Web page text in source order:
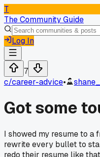
T
The Community Guide
Log In
7
c/career-advice•
Got some
I showed my resume to a
rewrite every bullet to
redo their resume like